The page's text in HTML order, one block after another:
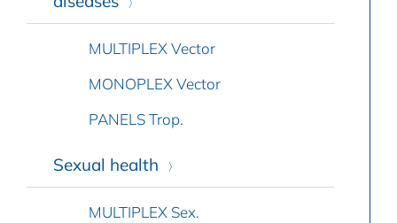
MULTIPLEX Vector
MONOPLEX Vector
PANELS Trop.
Sexual health
MULTIPLEX Sex.